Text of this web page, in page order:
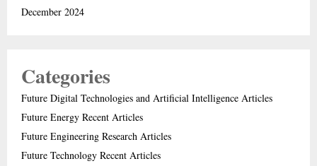
December 2024
Categories
Future Digital Technologies and Artificial Intelligence Articles
Future Energy Recent Articles
Future Engineering Research Articles
Future Technology Recent Articles